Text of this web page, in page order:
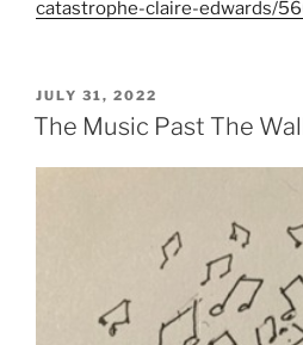
catastrophe-claire-edwards/
POSTED
ON
JULY 31, 2022
The Music Past The